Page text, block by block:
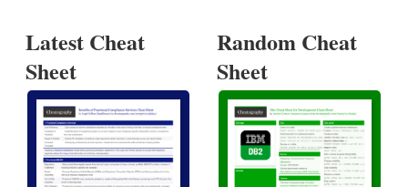
Latest Cheat
Sheet
Random Cheat
Sheet